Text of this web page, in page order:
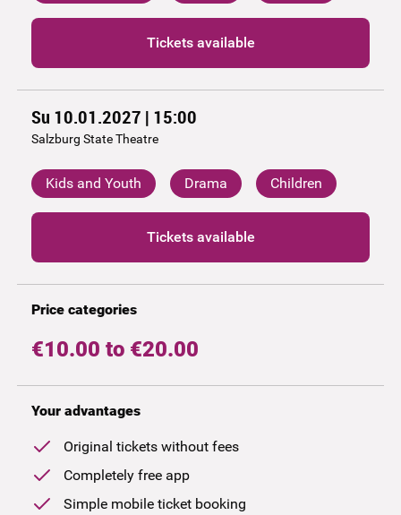
Tickets available
Su 10.01.2027 | 15:00
Salzburg State Theatre
Kids and Youth Drama Children
Tickets available
Price categories
€10.00 to €20.00
Your advantages
Original tickets without fees
Completely free app
Simple mobile ticket booking